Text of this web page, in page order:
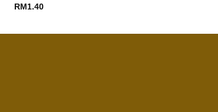
RM1.40